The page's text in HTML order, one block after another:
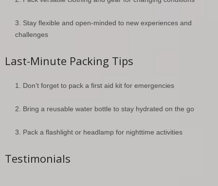
Stay flexible and open-minded to new experiences and
challenges
Last-Minute Packing Tips
Don’t forget to pack a first aid kit for emergencies
Bring a reusable water bottle to stay hydrated on the go
Pack a flashlight or headlamp for nighttime activities
Testimonials